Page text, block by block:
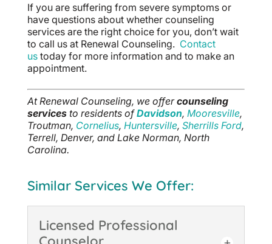
If you are suffering from severe symptoms or
have questions about whether counseling
services are the right choice for you, don’t wait
to call us at Renewal Counseling. Contact
ustoday for more information and to make an
appointment.
At Renewal Counseling, we offercounseling
servicesto residents ofDavidson, Mooresville,
Troutman, Cornelius, Huntersville, Sherrills Ford,
Terrell, Denver, and Lake Norman, North
Carolina.
Similar Services We Offer:
Licensed Professional